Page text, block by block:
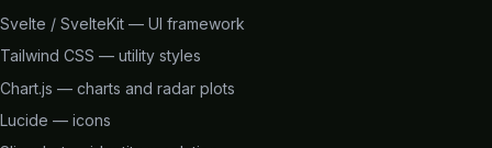
Svelte / SvelteKit — UI framework
Tailwind CSS — utility styles
Chart.js — charts and radar plots
Lucide — icons